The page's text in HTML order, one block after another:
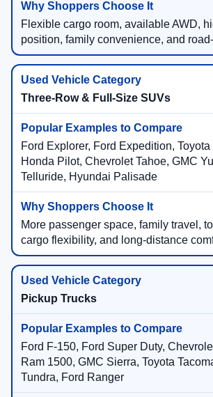
Flexible cargo room, available AWD,
position, family convenience, and
Three-Row & Full-Size SUVs
Ford Explorer, Ford Expedition,
Honda Pilot, Chevrolet Tahoe, GMC
Telluride, Hyundai Palisade
More passenger space, family travel,
cargo flexibility, and long-distance
Pickup Trucks
Ford F-150, Ford Super Duty,
Ram 1500, GMC Sierra, Toyota
Tundra, Ford Ranger